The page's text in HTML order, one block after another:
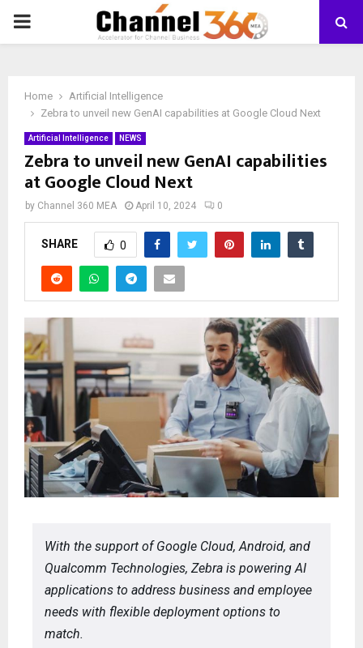
PRIMARY
Home
Artificial Intelligence
Zebra to unveil new GenAI capabilities at Google Cloud Next
Artificial Intelligence NEWS
Zebra to unveil new GenAI capabilities
at Google Cloud Next
by Channel 360 MEA April 10, 2024 0
SHARE 0
With the support of Google Cloud, Android, and
Qualcomm Technologies, Zebra is powering AI
applications to address business and employee
needs with flexible deployment options to
match.